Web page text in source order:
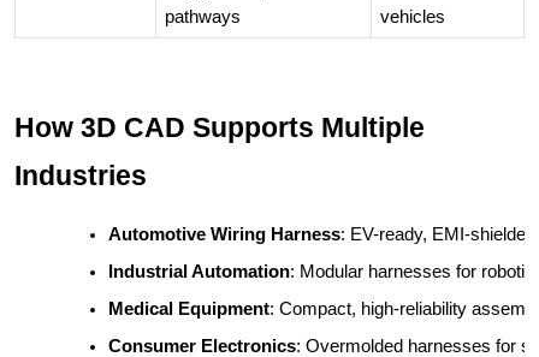
pathways
vehicles
How 3D CAD Supports Multiple
Industries
Automotive Wiring Harness: EV-ready, EMI-
Industrial Automation: Modular harnesses for
Medical Equipment: Compact, high-reliability
Consumer Electronics: Overmolded harnesses for